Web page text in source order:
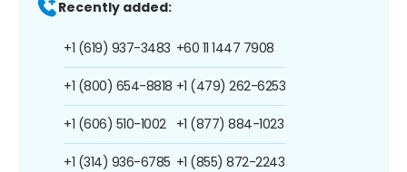
Recently added:
+1 (619) 937-3483
+1 (800) 654-8818
+1 (606) 510-1002
+1 (314) 936-6785
+60 11 1447 7908
+1 (479) 262-6253
+1 (877) 884-1023
+1 (855) 872-2243